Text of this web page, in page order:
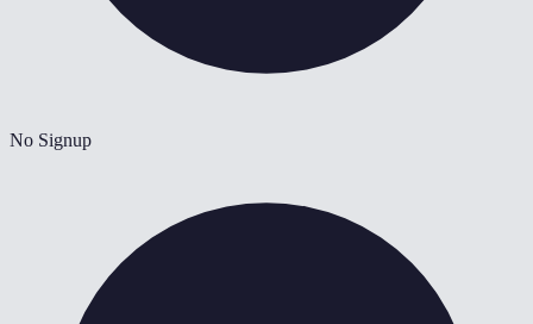
No Signup